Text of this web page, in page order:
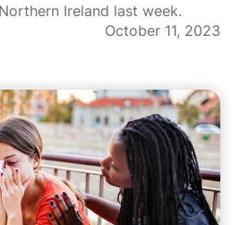
Ireland last week.
October 11, 2023